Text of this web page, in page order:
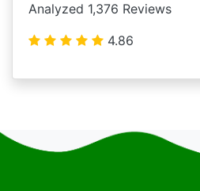
Analyzed 1,376 Reviews
4.86